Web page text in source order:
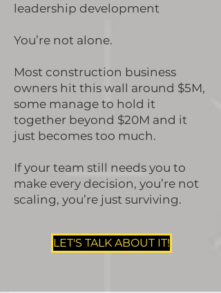
leadership development
You’re not alone.
Most construction business
owners hit this wall around $5M,
some manage to hold it
together beyond $20M and it
just becomes too much.
If your team still needs you to
make every decision, you’re not
scaling, you’re just surviving.
LET'S TALK ABOUT IT!